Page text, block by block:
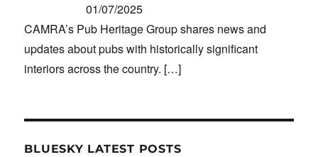
01/07/2025
CAMRA’s Pub Heritage Group shares news and
updates about pubs with historically significant
interiors across the country. […]
BLUESKY LATEST POSTS